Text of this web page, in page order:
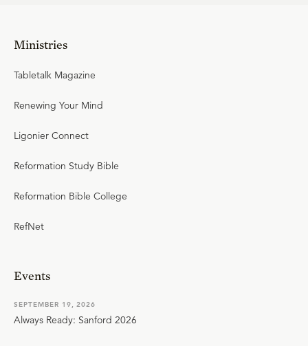
Ministries
Tabletalk Magazine
Renewing Your Mind
Ligonier Connect
Reformation Study Bible
Reformation Bible College
RefNet
Events
SEPTEMBER 19, 2026
Always Ready: Sanford 2026